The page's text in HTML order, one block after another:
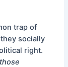
trap of
socially
right.
those